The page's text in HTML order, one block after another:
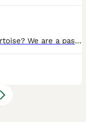
Do you need a new home for your tortoise? We are a passionate family who keep many tortoises, giving them the best life possible. Large indoor and outdoor spaces provided for them. If you have a torto